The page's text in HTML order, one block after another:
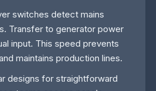
switches detect mains
Transfer to generator power
input. This speed prevents
maintains production lines.
designs for straightforward